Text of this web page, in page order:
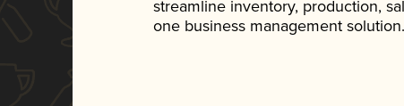
streamline inventory, production,
one business management solution.